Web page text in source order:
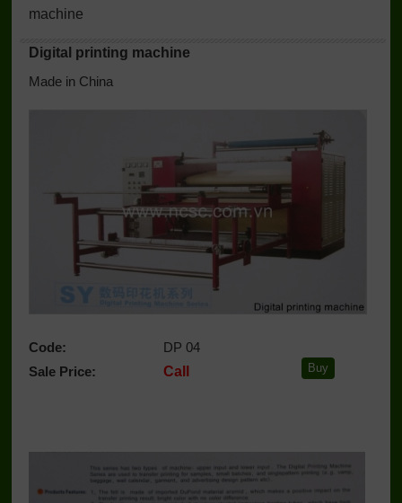
Digital printing machine
Made in China
Code:
DP 04
Sale Price:
Call
machine